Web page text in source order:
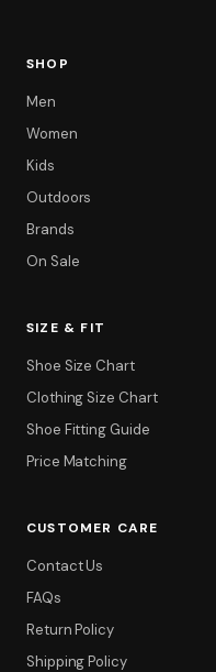
SHOP
Men
Women
Kids
Outdoors
Brands
On Sale
SIZE & FIT
Shoe Size Chart
Clothing Size Chart
Shoe Fitting Guide
Price Matching
CUSTOMER CARE
Contact Us
FAQs
Return Policy
Shipping Policy